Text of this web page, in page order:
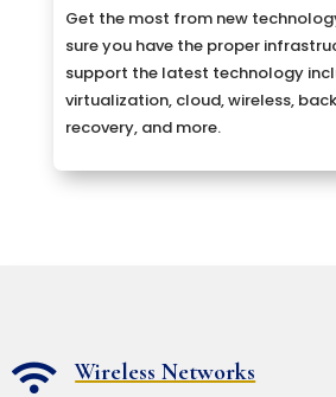
Get the most from new
sure you have the proper
support the latest technology
virtualization, cloud, wireless,
recovery, and more.
 Wireless Networks